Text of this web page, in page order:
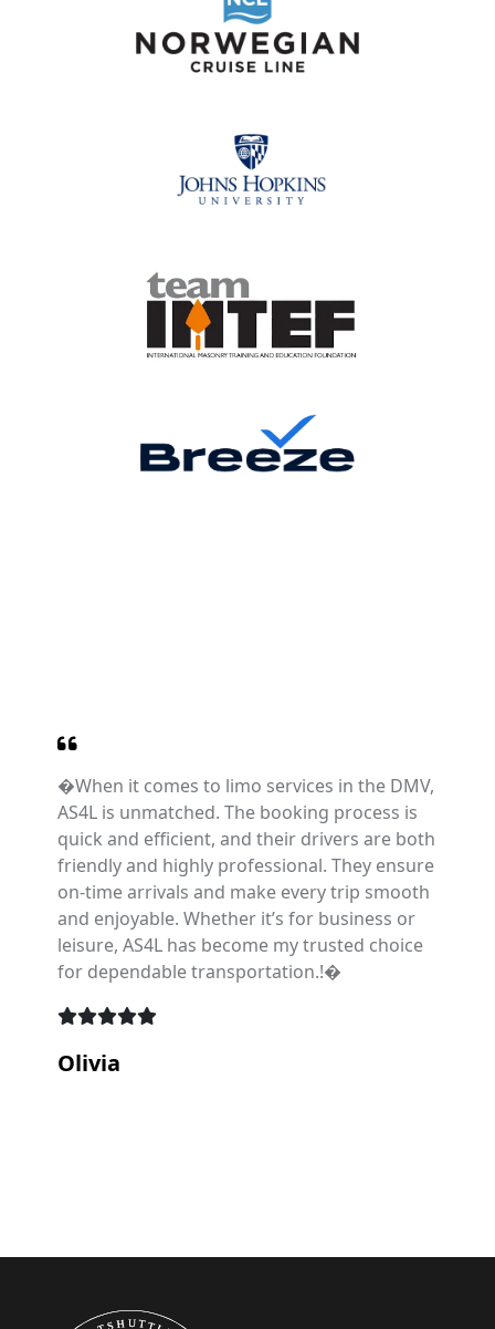
�When it comes to limo services in the DMV,
AS4L is unmatched. The booking process is
quick and efficient, and their drivers are both
friendly and highly professional. They ensure
on-time arrivals and make every trip smooth
and enjoyable. Whether it’s for business or
leisure, AS4L has become my trusted choice
for dependable transportation.!�
Olivia